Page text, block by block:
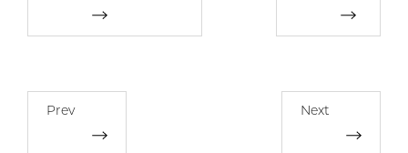
Prev Next